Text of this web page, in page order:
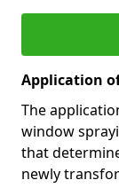
Application
The
window
that
newly